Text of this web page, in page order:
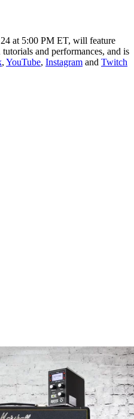
at 5:00 PM ET, will feature
and performances, and is
, YouTube, Instagram and Twitch